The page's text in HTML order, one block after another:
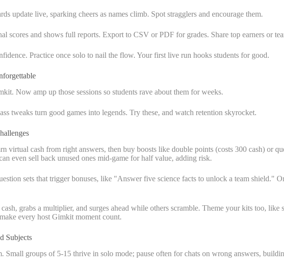
update live, sparking cheers as names climb. Spot stragglers and encourage them.
scores and shows full reports. Export to CSV or PDF for grades. Share top earners or
Practice once solo to nail the flow. Your first live run hooks students for good.
Now amp up those sessions so students rave about them for weeks.
tweaks turn good games into legends. Try these, and watch retention skyrocket.
virtual cash from right answers, then buy boosts like double points (costs 300 cash) or
even sell back unused ones mid-game for half value, adding risk.
sets that trigger bonuses, like "Answer five science facts to unlock a team shield."
grabs a multiplier, and surges ahead while others scramble. Theme your kits too,
every host Gimkit moment count.
Subjects
groups of 5-15 thrive in solo mode; pause often for chats on wrong answers,